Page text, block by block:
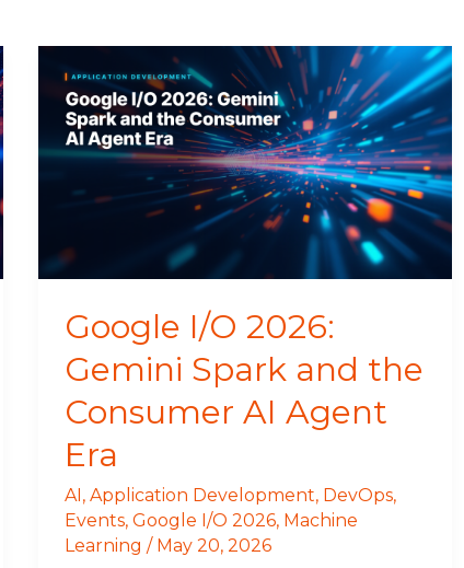
Google I/O 2026:
Gemini Spark and the
Consumer AI Agent
Era
AI, Application Development, DevOps,
Events, Google I/O 2026, Machine
Learning / May 20, 2026
I/O
2026:
Gemini
and
Consumer
AI
Era